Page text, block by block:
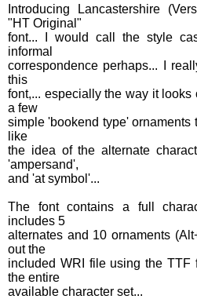
Introducing Lancastershire
"HT Original"
font... I would call the style
informal
correspondence perhaps... I
this
font,... especially the way it looks
a few
simple 'bookend type' ornaments
like
the idea of the alternate
'ampersand',
and 'at symbol'...
The font contains a full
includes 5
alternates and 10 ornaments
out the
included WRI file using the TTF
the entire
available character set...